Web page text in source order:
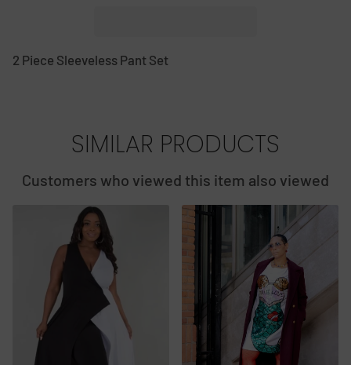
2 Piece Sleeveless Pant Set
SIMILAR PRODUCTS
Customers who viewed this item also viewed